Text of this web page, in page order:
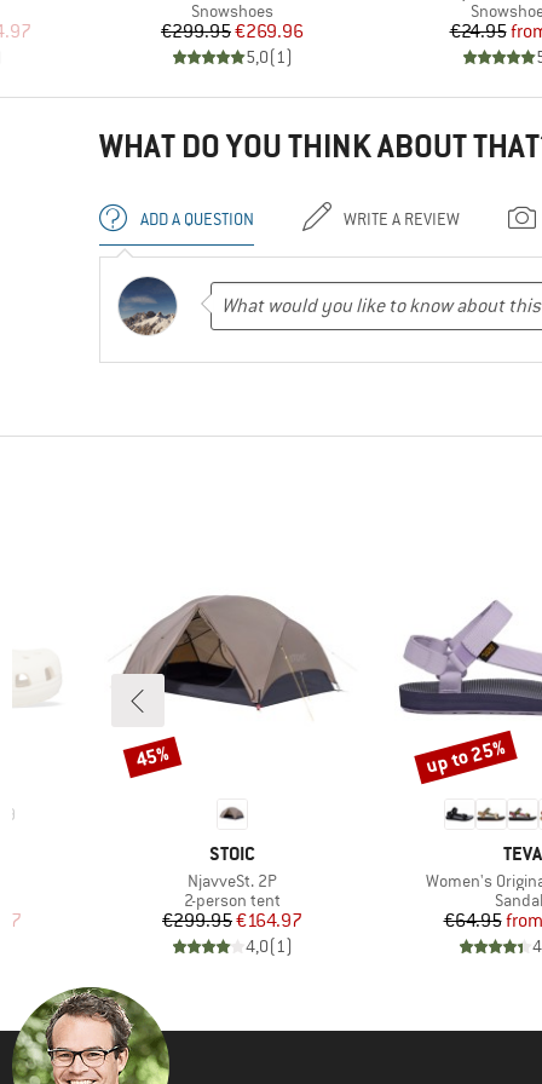
Price
Product group
Snowshoes
Price
€299.95Reduced Price
€269.96
5,0(1)
Product
€24.95
WHAT DO YOU THINK ABOUT
ADD A QUESTION WRITE A REVIEW
19
Price
BRAND
STOIC
Item(s)
NjavveSt. 2P
Product group
2-person tent
Price
€299.95Reduced Price
€164.97
4,0(1)
Discount
45%
TEVA
Item(s)
Women's
€64.95from
Discount
up to 25%